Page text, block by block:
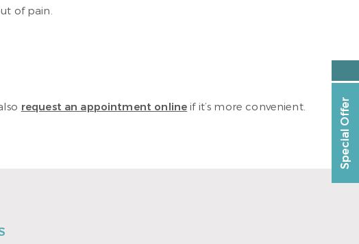
of pain.
request an appointment online if it’s more convenient. Special Offer